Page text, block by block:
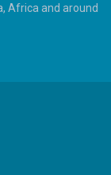
Africa and around